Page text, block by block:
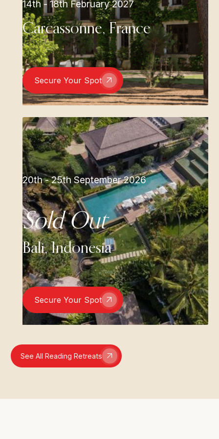
14th - 18th February 2027
Carcassonne, France
Secure Your Spot
20th - 25th September 2026
Sold Out
Bali, Indonesia
Secure Your Spot
See All Reading Retreats